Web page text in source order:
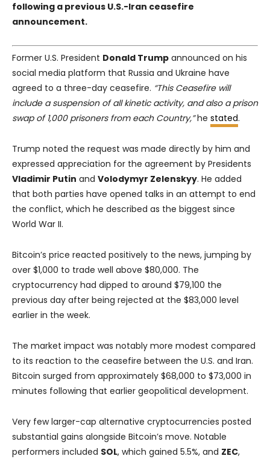
following a previous U.S.-Iran ceasefire
announcement.
Former U.S. President Donald Trump announced on his
social media platform that Russia and Ukraine have
agreed to a three-day ceasefire. “This Ceasefire will
include a suspension of all kinetic activity, and also a prison
swap of 1,000 prisoners from each Country,”he stated.
Trump noted the request was made directly by him and
expressed appreciation for the agreement by Presidents
Vladimir Putin and Volodymyr Zelenskyy. He added
that both parties have opened talks in an attempt to end
the conflict, which he described as the biggest since
World War II.
Bitcoin’s price reacted positively to the news, jumping by
over $1,000 to trade well above $80,000. The
cryptocurrency had dipped to around $79,100 the
previous day after being rejected at the $83,000 level
earlier in the week.
The market impact was notably more modest compared
to its reaction to the ceasefire between the U.S. and Iran.
Bitcoin surged from approximately $68,000 to $73,000 in
minutes following that earlier geopolitical development.
Very few larger-cap alternative cryptocurrencies posted
substantial gains alongside Bitcoin’s move. Notable
performers included SOL, which gained 5.5%, and ZEC,